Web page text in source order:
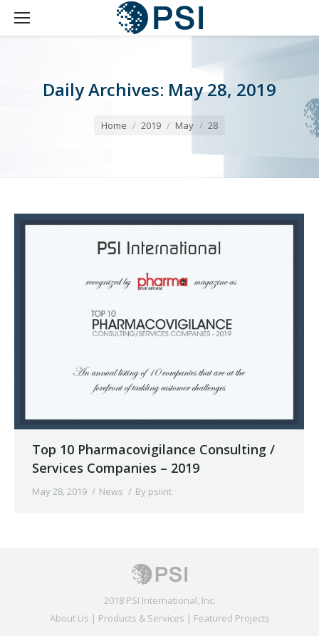
Daily Archives: May 28, 2019
Home 2019 May 28
Top 10 Pharmacovigilance Consulting /
Services Companies – 2019
May 28, 2019 News By psiint
2018 PSI International, Inc.
About Us | Products & Services | Featured Projects